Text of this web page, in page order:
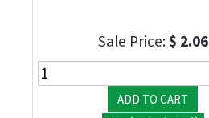
Sale Price:$ 2.06